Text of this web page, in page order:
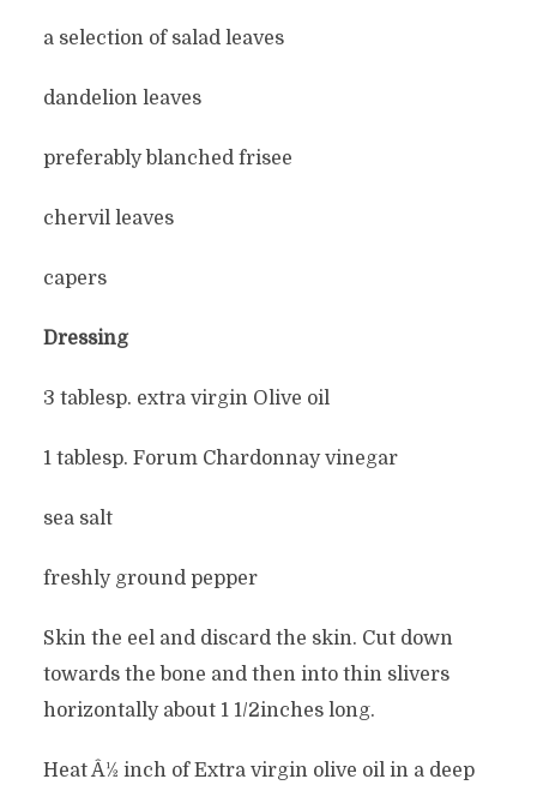
a selection of salad leaves
dandelion leaves
preferably blanched frisee
chervil leaves
capers
Dressing
3 tablesp. extra virgin Olive oil
1 tablesp. Forum Chardonnay vinegar
sea salt
freshly ground pepper
Skin the eel and discard the skin. Cut down
towards the bone and then into thin slivers
horizontally about 1 1/2inches long.
Heat Â½ inch of Extra virgin olive oil in a deep